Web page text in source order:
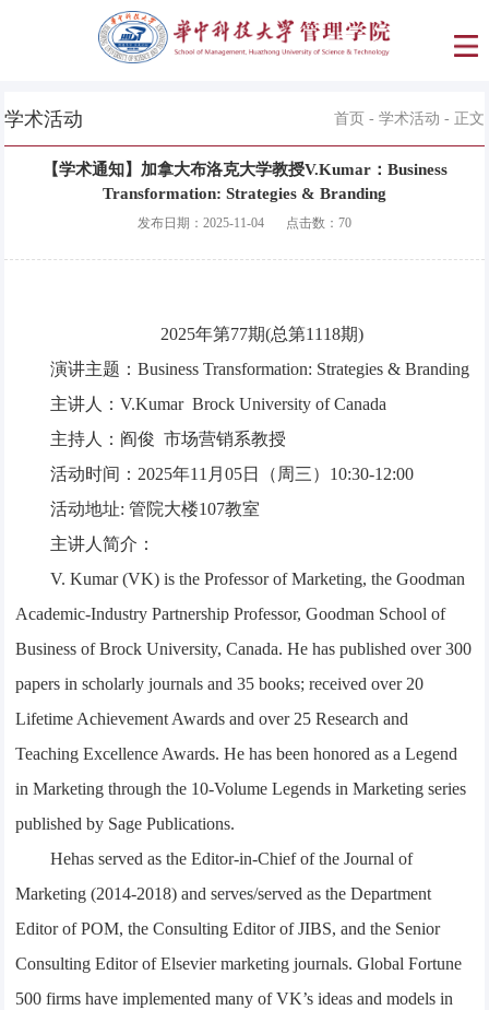
学术活动 首页 - 学术活动 - 正文
【学术通知】加拿大布洛克大学教授V.Kumar：Business
Transformation: Strategies & Branding
发布日期： 2025-11-04 点击数： 70
2025年第77期(总第1118期)
演讲主题：Business Transformation: Strategies & Branding
主讲人：V.Kumar Brock University of Canada
主持人：阎俊 市场营销系教授
活动时间：2025年11月05日（周三）10:30-12:00
活动地址: 管院大楼107教室
主讲人简介：
V. Kumar (VK) is the Professor of Marketing, the Goodman
Academic-Industry Partnership Professor, Goodman School of
Business of Brock University, Canada. He has published over 300
papers in scholarly journals and 35 books; received over 20
Lifetime Achievement Awards and over 25 Research and
Teaching Excellence Awards. He has been honored as a Legend
in Marketing through the 10-Volume Legends in Marketing series
published by Sage Publications.
Hehas served as the Editor-in-Chief of the Journal of
Marketing (2014-2018) and serves/served as the Department
Editor of POM, the Consulting Editor of JIBS, and the Senior
Consulting Editor of Elsevier marketing journals. Global Fortune
500 firms have implemented many of VK’s ideas and models in